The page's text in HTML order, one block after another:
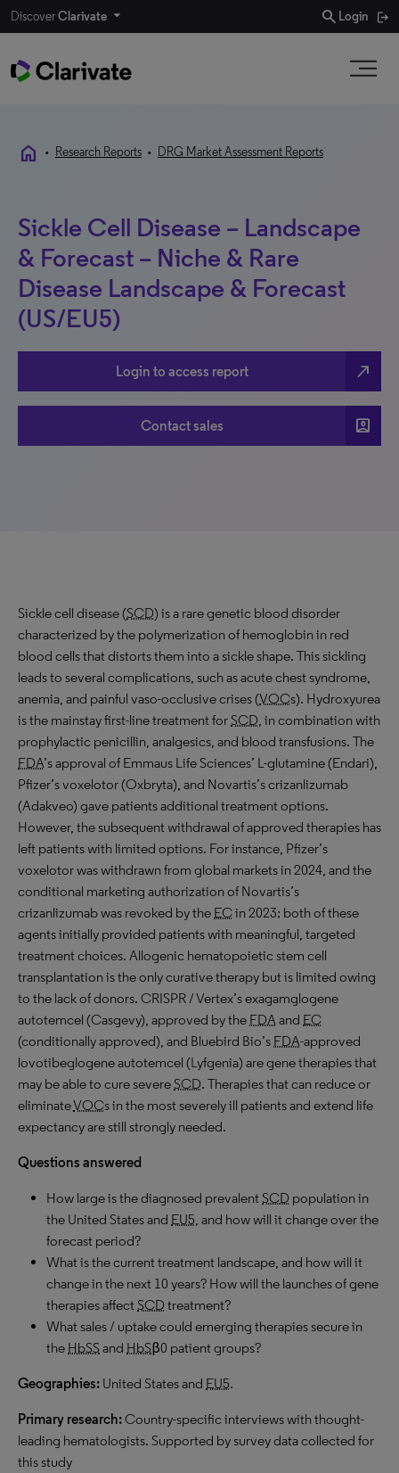
DiscoverClarivate search Login
home • Research Reports • DRG Market Assessment Reports
Sickle Cell Disease – Landscape
& Forecast – Niche & Rare
Disease Landscape & Forecast
(US/EU5)
Login to access report north_east
Contact sales account_box
Sickle cell disease (SCD) is a rare genetic blood disorder
characterized by the polymerization of hemoglobin in red
blood cells that distorts them into a sickle shape. This sickling
leads to several complications, such as acute chest syndrome,
anemia, and painful vaso-occlusive crises (VOCs). Hydroxyurea
is the mainstay first-line treatment forSCD, in combination with
prophylactic penicillin, analgesics, and blood transfusions. The
FDA’s approval of Emmaus Life Sciences’ L-glutamine (Endari),
Pfizer’s voxelotor (Oxbryta), and Novartis’s crizanlizumab
(Adakveo) gave patients additional treatment options.
However, the subsequent withdrawal of approved therapies has
left patients with limited options. For instance, Pfizer’s
voxelotor was withdrawn from global markets in 2024, and the
conditional marketing authorization of Novartis’s
crizanlizumab was revoked by the ECin 2023; both of these
agents initially provided patients with meaningful, targeted
treatment choices. Allogenic hematopoietic stem cell
transplantation is the only curative therapy but is limited owing
to the lack of donors. CRISPR / Vertex’s exagamglogene
autotemcel (Casgevy), approved by the FDAand EC
(conditionally approved), and Bluebird Bio’s FDA-approved
lovotibeglogene autotemcel (Lyfgenia) are gene therapies that
may be able to cure severeSCD. Therapies that can reduce or
eliminateVOCs in the most severely ill patients and extend life
expectancy are still strongly needed.
Questions answered
How large is the diagnosed prevalentSCD population in
the United States and EU5, and how will it change over the
forecast period?
What is the current treatment landscape, and how will it
change in the next 10 years? How will the launches of gene
therapies affectSCD treatment?
What sales / uptake could emerging therapies secure in
the HbSSand HbSβ0 patient groups?
Geographies: United States and EU5.
Primary research:Country-specific interviews with thought-
leading hematologists. Supported by survey data collected for
this study